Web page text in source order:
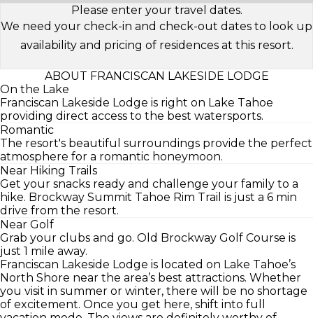
Please enter your travel dates.
We need your check-in and check-out dates to look up
availability and pricing of residences at this resort.
ABOUT FRANCISCAN LAKESIDE LODGE
On the Lake
Franciscan Lakeside Lodge is right on Lake Tahoe
providing direct access to the best watersports.
Romantic
The resort's beautiful surroundings provide the perfect
atmosphere for a romantic honeymoon.
Near Hiking Trails
Get your snacks ready and challenge your family to a
hike. Brockway Summit Tahoe Rim Trail is just a 6 min
drive from the resort.
Near Golf
Grab your clubs and go. Old Brockway Golf Course is
just 1 mile away.
Franciscan Lakeside Lodge is located on Lake Tahoe’s
North Shore near the area’s best attractions. Whether
you visit in summer or winter, there will be no shortage
of excitement. Once you get here, shift into full